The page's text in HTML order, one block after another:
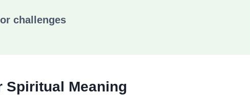
challenges
Spiritual Meaning